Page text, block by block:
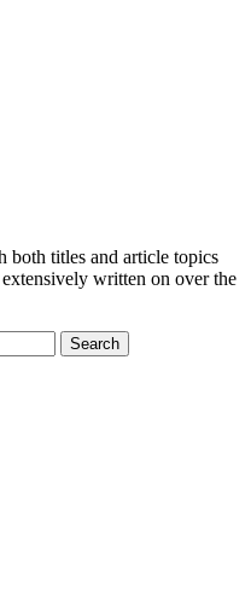
both titles and article topics
written on over the